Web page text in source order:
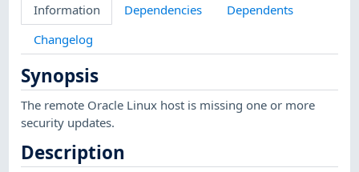
Information Dependencies
Dependents
Changelog
Synopsis
The remote Oracle Linux host is missing one or more
security updates.
Description